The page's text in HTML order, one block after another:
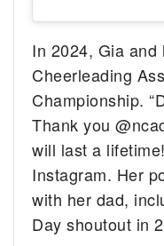
In 2024, Gia and
Cheerleading
Championship.
Thank you
will last a
Instagram. Her
with her dad,
Day shoutout in